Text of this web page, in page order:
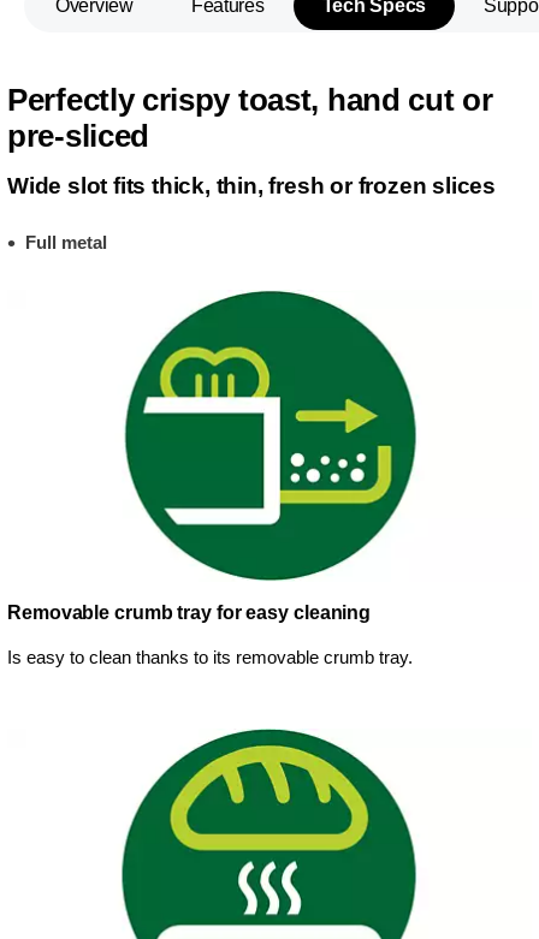
Overview Features Tech Specs
Perfectly crispy toast, hand cut or
pre-sliced
Wide slot fits thick, thin, fresh or frozen slices
Full metal
Removable crumb tray for easy cleaning
Is easy to clean thanks to its removable crumb tray.